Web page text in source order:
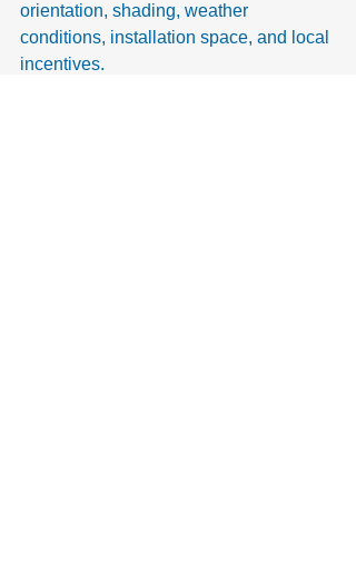
orientation, shading, weather
conditions, installation space, and local
incentives.